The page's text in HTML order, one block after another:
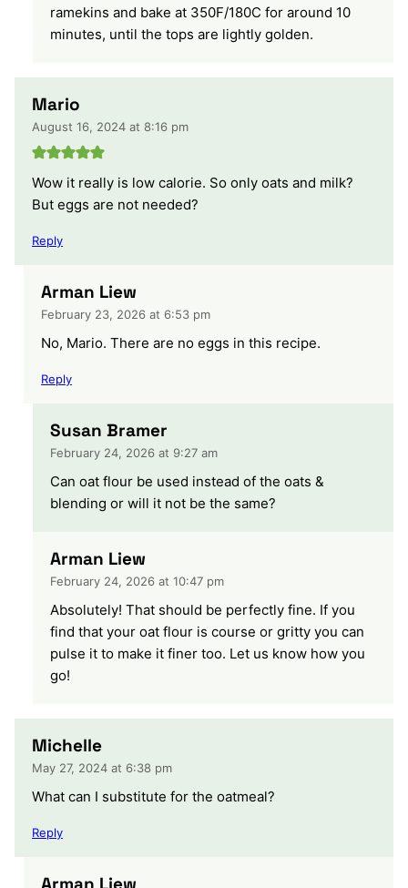
ramekins and bake at 350F/180C for around 10
minutes, until the tops are lightly golden.
Mario
August 16, 2024 at 8:16 pm
Wow it really is low calorie. So only oats and milk?
But eggs are not needed?
Reply
Arman Liew
February 23, 2026 at 6:53 pm
No, Mario. There are no eggs in this recipe.
Reply
Susan Bramer
February 24, 2026 at 9:27 am
Can oat flour be used instead of the oats &
blending or will it not be the same?
Arman Liew
February 24, 2026 at 10:47 pm
Absolutely! That should be perfectly fine. If you
find that your oat flour is course or gritty you can
pulse it to make it finer too. Let us know how you
go!
Michelle
May 27, 2024 at 6:38 pm
What can I substitute for the oatmeal?
Reply